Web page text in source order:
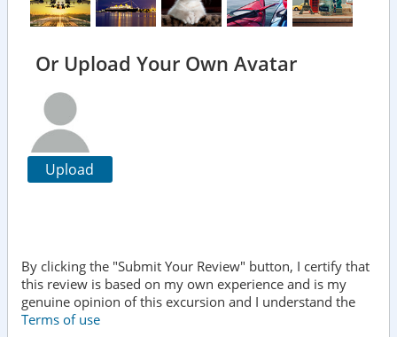
Or Upload Your Own Avatar
Upload
By clicking the "Submit Your Review" button, I certify that
this review is based on my own experience and is my
genuine opinion of this excursion and I understand the
Terms of use